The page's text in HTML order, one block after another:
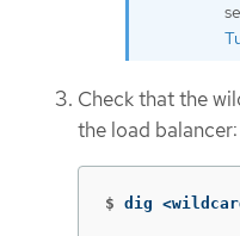
Check that the
the load balancer:
$ dig